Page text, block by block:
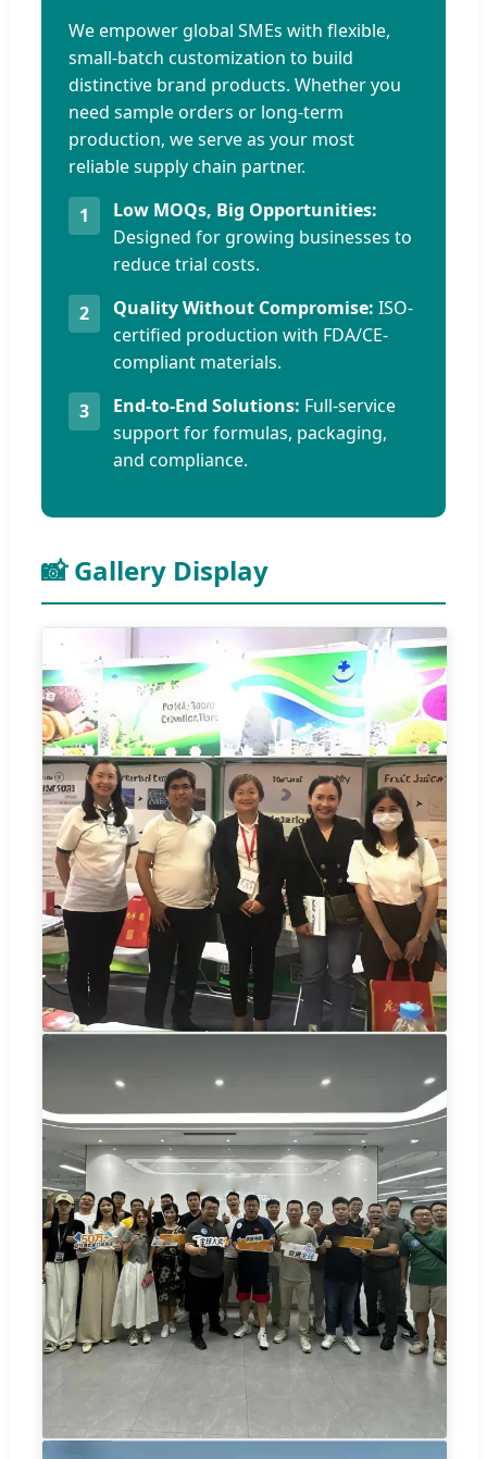
We empower global SMEs with flexible,
small-batch customization to build
distinctive brand products. Whether you
need sample orders or long-term
production, we serve as your most
reliable supply chain partner.
1
Low MOQs, Big Opportunities:
Designed for growing businesses to
reduce trial costs.
2 Quality Without Compromise: ISO-
certified production with FDA/CE-
compliant materials.
3 End-to-End Solutions: Full-service
support for formulas, packaging,
and compliance.
📸 Gallery Display